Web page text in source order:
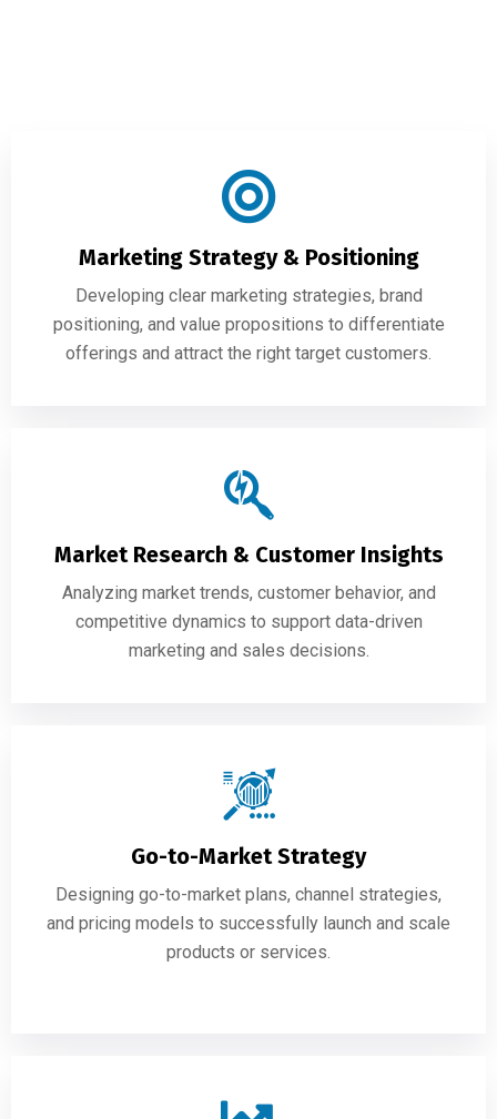
Marketing Strategy & Positioning
Developing clear marketing strategies, brand
positioning, and value propositions to differentiate
offerings and attract the right target customers.
Market Research & Customer Insights
Analyzing market trends, customer behavior, and
competitive dynamics to support data-driven
marketing and sales decisions.
Go-to-Market Strategy
Designing go-to-market plans, channel strategies,
and pricing models to successfully launch and scale
products or services.